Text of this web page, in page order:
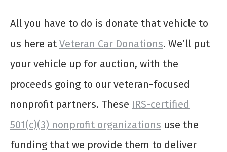
All you have to do is donate that vehicle to
us here at Veteran Car Donations. We’ll put
your vehicle up for auction, with the
proceeds going to our veteran-focused
nonprofit partners. These IRS-certified
501(c)(3) nonprofit organizations use the
funding that we provide them to deliver